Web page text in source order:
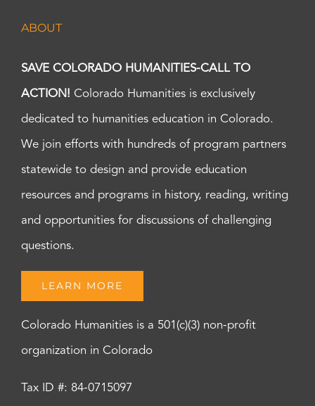
ABOUT
SAVE COLORADO HUMANITIES-CALL TO
ACTION! Colorado Humanities is exclusively
dedicated to humanities education in Colorado.
We join efforts with hundreds of program partners
statewide to design and provide education
resources and programs in history, reading, writing
and opportunities for discussions of challenging
questions.
LEARN MORE
Colorado Humanities is a 501(c)(3) non-profit
organization in Colorado
Tax ID #: 84-0715097